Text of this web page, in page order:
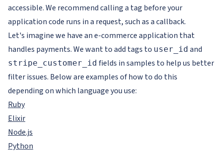
accessible. We recommend calling a tag before your
application code runs in a request, such as a callback.
Let's imagine we have an e-commerce application that
handles payments. We want to add tags to user_id and
stripe_customer_id fields in samples to help us better
filter issues. Below are examples of how to do this
depending on which language you use:
Ruby
Elixir
Node.js
Python